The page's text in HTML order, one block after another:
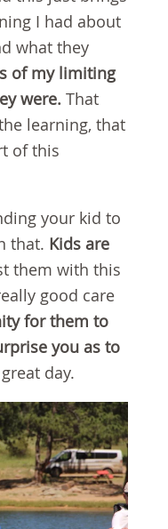
I had about
what they
of my limiting
were. That
learning, that
of this
your kid to
that. Kids are
them with this
good care
for them to
you as to
day.